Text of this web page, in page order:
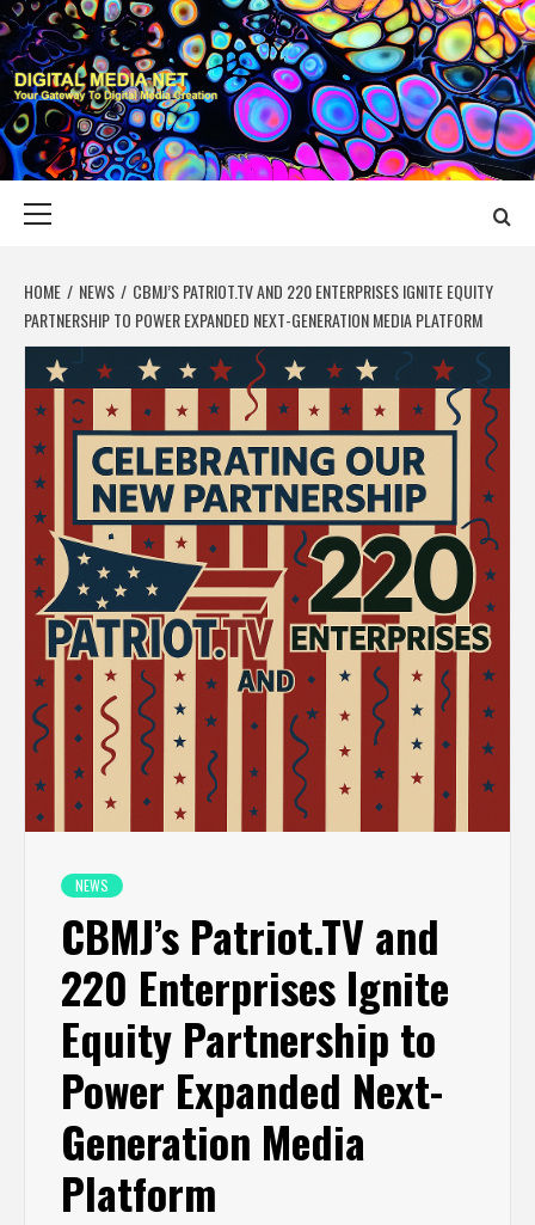
Skip
to
content
DIGITAL MEDIA
YOUR GATEWAY TO DIGITAL MEDIA CREATION
HOME NEWS
CBMJ’S PATRIOT.TV AND 220 ENTERPRISES IGNITE EQUITY
PARTNERSHIP TO POWER EXPANDED NEXT-GENERATION MEDIA PLATFORM
NEWS
CBMJ’s Patriot.TV and
220 Enterprises Ignite
Equity Partnership to
Power Expanded Next-
Generation Media
Platform